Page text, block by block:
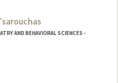
AND BEHAVIORAL SCIENCES -